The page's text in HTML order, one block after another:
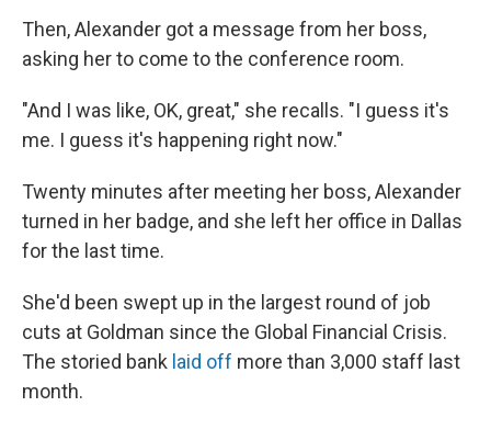
Then, Alexander got a message from her boss,
asking her to come to the conference room.
"And I was like, OK, great," she recalls. "I guess it's
me. I guess it's happening right now."
Twenty minutes after meeting her boss, Alexander
turned in her badge, and she left her office in Dallas
for the last time.
She'd been swept up in the largest round of job
cuts at Goldman since the Global Financial Crisis.
The storied bank laid off more than 3,000 staff last
month.